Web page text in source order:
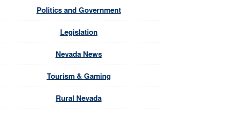
Politics and Government
Legislation
Nevada News
Tourism & Gaming
Rural Nevada